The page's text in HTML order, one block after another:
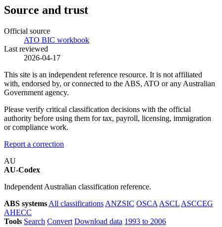
Source and trust
Official source
ATO BIC workbook
Last reviewed
2026-04-17
This site is an independent reference resource. It is not affiliated
with, endorsed by, or connected to the ABS, ATO or any Australian
Government agency.
Please verify critical classification decisions with the official
authority before using them for tax, payroll, licensing, immigration
or compliance work.
Report a correction
AU
AU-Codex
Independent Australian classification reference.
ABS systems All classifications ANZSIC OSCA ASCL ASCCEG
AHECC
Tools Search Convert Download data 1993 to 2006